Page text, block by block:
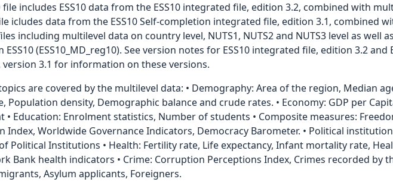
file includes ESS10 data from the ESS10 integrated file, edition 3.2, combined with
file icludes data from the ESS10 Self-completion integrated file, edition 3.1, combined
including multilevel data on country level, NUTS1, NUTS2 and NUTS3 level as well
ESS10 (ESS10_MD_reg10). See version notes for ESS10 integrated file, edition 3.2 and
3.1 for information on these versions.
are covered by the multilevel data: • Demography: Area of the region, Median
Population density, Demographic balance and crude rates. • Economy: GDP per
• Education: Enrolment statistics, Number of students • Composite measures:
Index, Worldwide Governance Indicators, Democracy Barometer. • Political
Political Institutions • Health: Fertility rate, Life expectancy, Infant mortality rate,
Bank health indicators • Crime: Corruption Perceptions Index, Crimes recorded by
Asylum applicants, Foreigners.